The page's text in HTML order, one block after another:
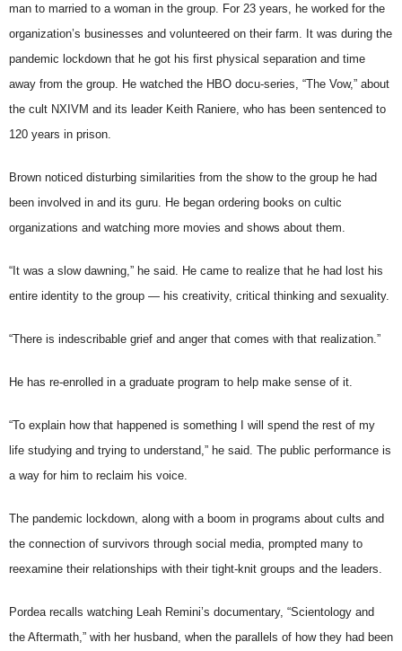
man to married to a woman in the group. For 23 years, he worked for the
organization’s businesses and volunteered on their farm. It was during the
pandemic lockdown that he got his first physical separation and time
away from the group. He watched the HBO docu-series, “The Vow,” about
the cult NXIVM and its leader Keith Raniere, who has been sentenced to
120 years in prison.
Brown noticed disturbing similarities from the show to the group he had
been involved in and its guru. He began ordering books on cultic
organizations and watching more movies and shows about them.
“It was a slow dawning,” he said. He came to realize that he had lost his
entire identity to the group — his creativity, critical thinking and sexuality.
“There is indescribable grief and anger that comes with that realization.”
He has re-enrolled in a graduate program to help make sense of it.
“To explain how that happened is something I will spend the rest of my
life studying and trying to understand,” he said. The public performance is
a way for him to reclaim his voice.
The pandemic lockdown, along with a boom in programs about cults and
the connection of survivors through social media, prompted many to
reexamine their relationships with their tight-knit groups and the leaders.
Pordea recalls watching Leah Remini’s documentary, “Scientology and
the Aftermath,” with her husband, when the parallels of how they had been